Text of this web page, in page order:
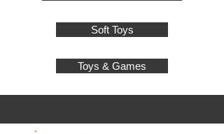
Soft Toys
Toys & Games